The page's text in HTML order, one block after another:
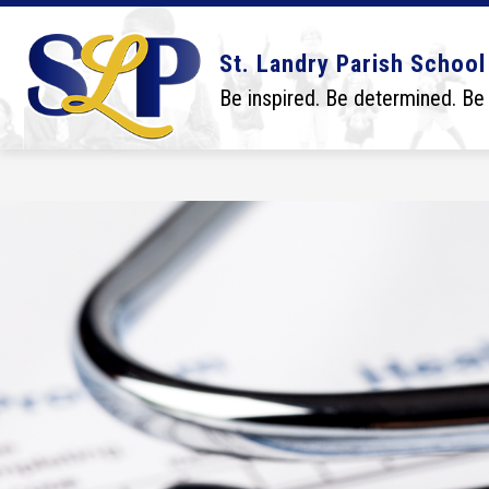
Skip
content
St. Landry Parish
Be inspired. Be determined.
DISTRICT
Show
submenu
for
District
BOARD
Show
submenu
for
Board